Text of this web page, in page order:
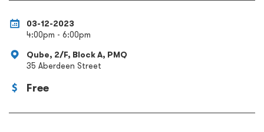
03-12-2023
4:00pm - 6:00pm
Qube, 2/F, Block A, PMQ
35 Aberdeen Street
Free